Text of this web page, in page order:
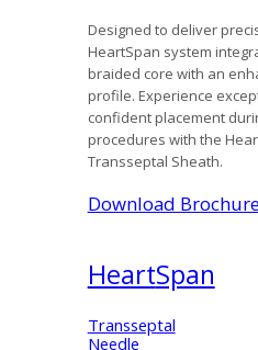
Designed to deliver
HeartSpan system
braided core with an
profile. Experience
confident placement
procedures with the
Transseptal Sheath.
Download
HeartSpan
Transseptal
Needle